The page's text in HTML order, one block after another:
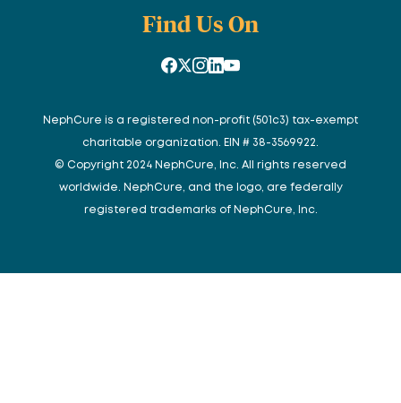
Find Us On
NephCure is a registered non-profit (501c3) tax-exempt
charitable organization. EIN # 38-3569922.
© Copyright 2024 NephCure, Inc. All rights reserved
worldwide. NephCure, and the logo, are federally
registered trademarks of NephCure, Inc.